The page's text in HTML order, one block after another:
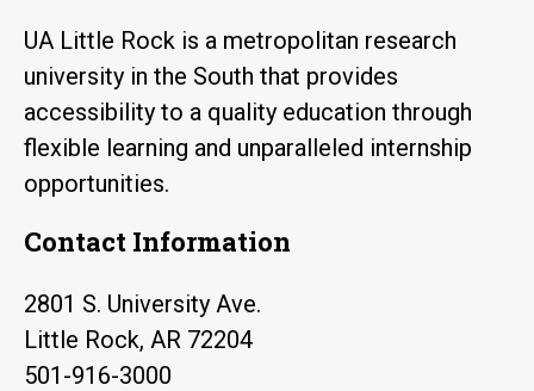
UA Little Rock is a metropolitan research
university in the South that provides
accessibility to a quality education through
flexible learning and unparalleled internship
opportunities.
Contact Information
2801 S. University Ave.
Little Rock, AR 72204
501-916-3000